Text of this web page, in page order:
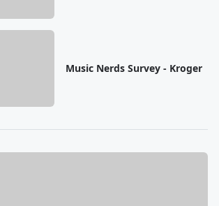
Music Nerds Survey - Kroger